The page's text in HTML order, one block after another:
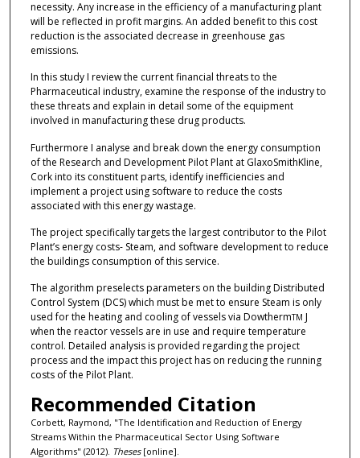
necessity. Any increase in the efficiency of a manufacturing plant
will be reflected in profit margins. An added benefit to this cost
reduction is the associated decrease in greenhouse gas
emissions.
In this study I review the current financial threats to the
Pharmaceutical industry, examine the response of the industry to
these threats and explain in detail some of the equipment
involved in manufacturing these drug products.
Furthermore I analyse and break down the energy consumption
of the Research and Development Pilot Plant at GlaxoSmithKline,
Cork into its constituent parts, identify inefficiencies and
implement a project using software to reduce the costs
associated with this energy wastage.
The project specifically targets the largest contributor to the Pilot
Plant’s energy costs- Steam, and software development to reduce
the buildings consumption of this service.
The algorithm preselects parameters on the building Distributed
Control System (DCS) which must be met to ensure Steam is only
used for the heating and cooling of vessels via DowthermTM J
when the reactor vessels are in use and require temperature
control. Detailed analysis is provided regarding the project
process and the impact this project has on reducing the running
costs of the Pilot Plant.
Recommended Citation
Corbett, Raymond, "The Identification and Reduction of Energy
Streams Within the Pharmaceutical Sector Using Software
Algorithms" (2012). Theses[online].